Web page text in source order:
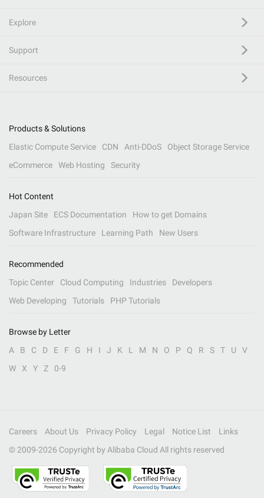
Explore
Support
Resources
Products & Solutions
Elastic Compute Service
CDN Anti-DDoS
Object Storage Service
eCommerce
Web Hosting Security
Hot Content
Japan Site
ECS Documentation
How to get Domains
Software Infrastructure
Learning Path New Users
Recommended
Topic Center
Cloud Computing Industries
Developers
Web Developing
Tutorials PHP Tutorials
Browse by Letter
A
B C D E F G H I J K L M N O P Q R S T U
V
W
X Y Z 0-9
Careers About Us Privacy Policy Legal Notice List
Links
© 2009-2026 Copyright by Alibaba Cloud All rights reserved